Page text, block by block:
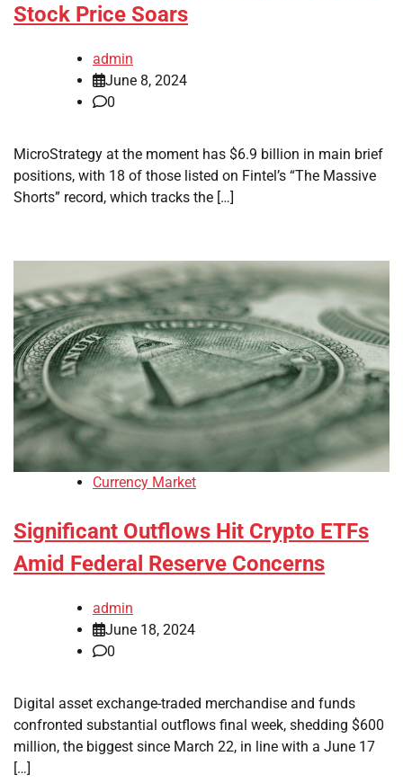
Stock Price Soars
admin
June 8, 2024
0
MicroStrategy at the moment has $6.9 billion in main brief
positions, with 18 of those listed on Fintel’s “The Massive
Shorts” record, which tracks the […]
Currency Market
Significant Outflows Hit Crypto ETFs
Amid Federal Reserve Concerns
admin
June 18, 2024
0
Digital asset exchange-traded merchandise and funds
confronted substantial outflows final week, shedding $600
million, the biggest since March 22, in line with a June 17
[…]